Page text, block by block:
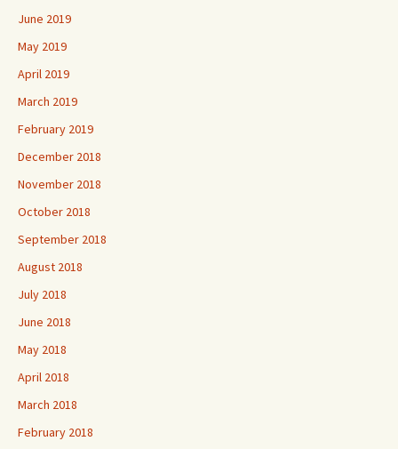
June 2019
May 2019
April 2019
March 2019
February 2019
December 2018
November 2018
October 2018
September 2018
August 2018
July 2018
June 2018
May 2018
April 2018
March 2018
February 2018